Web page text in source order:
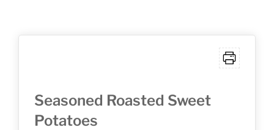
Seasoned Roasted Sweet
Potatoes